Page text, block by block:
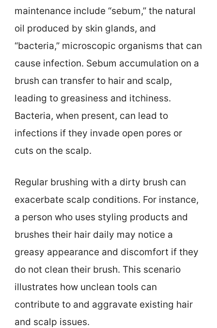
maintenance include “sebum,” the natural
oil produced by skin glands, and
“bacteria,” microscopic organisms that can
cause infection. Sebum accumulation on a
brush can transfer to hair and scalp,
leading to greasiness and itchiness.
Bacteria, when present, can lead to
infections if they invade open pores or
cuts on the scalp.
Regular brushing with a dirty brush can
exacerbate scalp conditions. For instance,
a person who uses styling products and
brushes their hair daily may notice a
greasy appearance and discomfort if they
do not clean their brush. This scenario
illustrates how unclean tools can
contribute to and aggravate existing hair
and scalp issues.